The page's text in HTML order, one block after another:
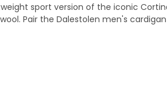
sport version of the iconic
Pair the Dalestolen men's